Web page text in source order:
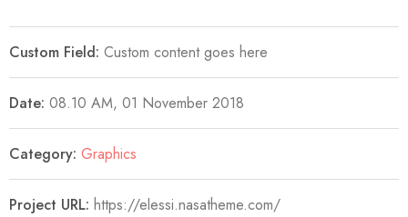
Custom Field: Custom content goes here
Date: 08.10 AM, 01 November 2018
Category: Graphics
Project URL: https://elessi.nasatheme.com/